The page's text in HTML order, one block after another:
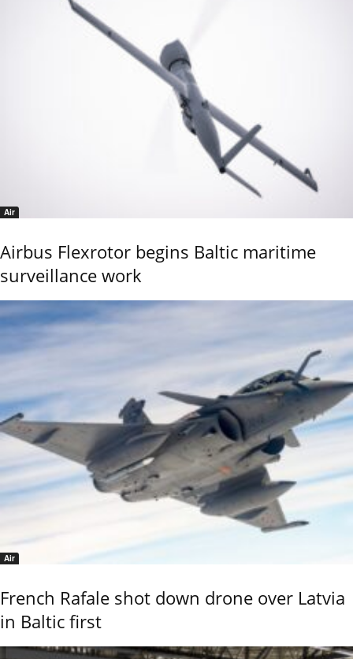
Air
Airbus Flexrotor begins Baltic maritime
surveillance work
Air
French Rafale shot down drone over Latvia
in Baltic first